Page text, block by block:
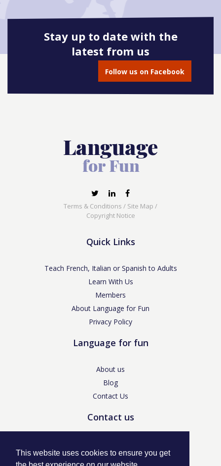
This website uses cookies to ensure you get
Stay up to date with the
latest from us
Follow us on Facebook
Terms & Conditions / Site Map /
Copyright Notice
Quick Links
Teach French, Italian or Spanish to Adults
Learn With Us
Members
About Language for Fun
Privacy Policy
Language for fun
About us
Blog
Contact Us
Contact us